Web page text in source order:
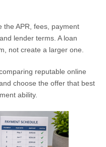
the APR, fees, payment
lender terms. A loan
not create a larger one.
reputable online
choose the offer that best
ability.